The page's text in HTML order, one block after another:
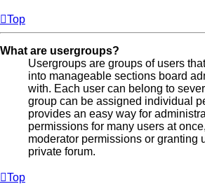
Top
What are usergroups?
Usergroups are groups of users
into manageable sections board
with. Each user can belong to
group can be assigned individual
provides an easy way for
permissions for many users at
moderator permissions or granting
private forum.
Top